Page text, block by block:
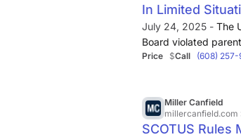
In Limited
Due to…
July 24, 2025 - The
Board violated
their religious
Price $Call (608) 257-
Miller Canfield
millercanfield.com
SCOTUS Rules